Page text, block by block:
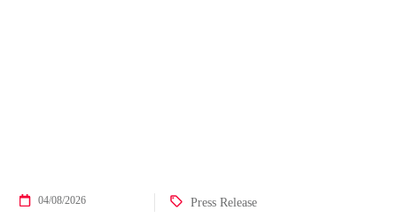
04/08/2026 Press Release